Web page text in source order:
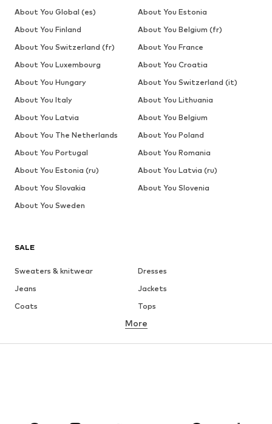
SALE
Sweaters & knitwear
Dresses
Jeans
Jackets
Coats
Tops
Underwear
Skirts
Blouses & tunics
More
About You Global (es)
About You Estonia
About You Finland
About You Belgium (fr)
About You Switzerland (fr)
About You France
About You Luxembourg
About You Croatia
About You Hungary
About You Switzerland (it)
About You Italy
About You Lithuania
About You Latvia
About You Belgium
About You The Netherlands
About You Poland
About You Portugal
About You Romania
About You Estonia (ru)
About You Latvia (ru)
About You Slovakia
About You Slovenia
About You Sweden